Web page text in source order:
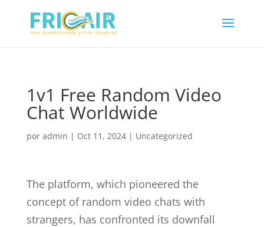
1v1 Free Random Video
Chat Worldwide
por admin | Oct 11, 2024| Uncategorized
The platform, which pioneered the
concept of random video chats with
strangers, has confronted its downfall